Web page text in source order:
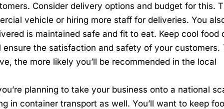
Consider delivery options and budget for this.
vehicle or hiring more staff for deliveries. You
is maintained safe and fit to eat. Keep cool food
ensure the satisfaction and safety of your customers.
the more likely you’ll be recommended in the local
planning to take your business onto a national
in container transport as well. You’ll want to keep